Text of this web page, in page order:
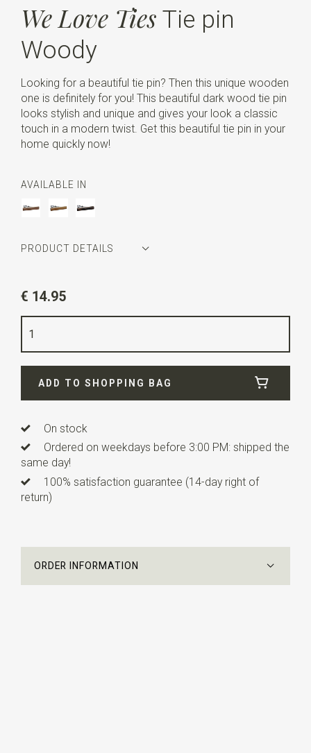
We Love Ties Tie pin
Woody
Looking for a beautiful tie pin? Then this unique wooden
one is definitely for you! This beautiful dark wood tie pin
looks stylish and unique and gives your look a classic
touch in a modern twist. Get this beautiful tie pin in your
home quickly now!
AVAILABLE IN
PRODUCT DETAILS
Quality
Length0,6 cm
€ 14.95
ADD TO SHOPPING BAG
On stock
Ordered on weekdays before 3:00 PM: shipped the
same day!
100% satisfaction guarantee (14-day right of
return)
ORDER INFORMATION